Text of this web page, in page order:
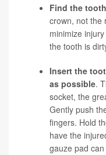
Find the
crown, not the
minimize
the tooth is
Insert the
as possible.
socket, the
Gently push
fingers. Hold
have the
gauze pad